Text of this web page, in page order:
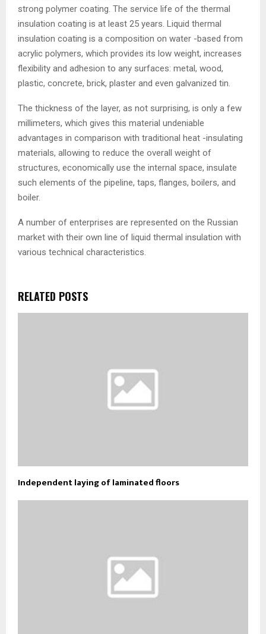
strong polymer coating. The service life of the thermal
insulation coating is at least 25 years. Liquid thermal
insulation coating is a composition on water -based from
acrylic polymers, which provides its low weight, increases
flexibility and adhesion to any surfaces: metal, wood,
plastic, concrete, brick, plaster and even galvanized tin.
The thickness of the layer, as not surprising, is only a few
millimeters, which gives this material undeniable
advantages in comparison with traditional heat -insulating
materials, allowing to reduce the overall weight of
structures, economically use the internal space, insulate
such elements of the pipeline, taps, flanges, boilers, and
boiler.
A number of enterprises are represented on the Russian
market with their own line of liquid thermal insulation with
various technical characteristics.
RELATED POSTS
Independent laying of laminated floors